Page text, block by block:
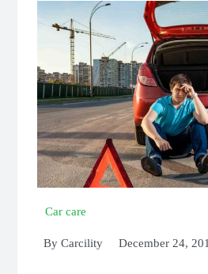
Car care
By Carcility December 24,